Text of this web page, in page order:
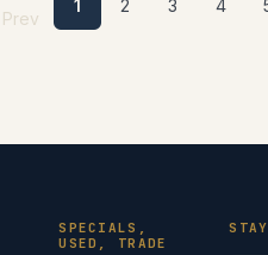
Prev
1 2 3 4
SPECIALS,
USED, TRADE